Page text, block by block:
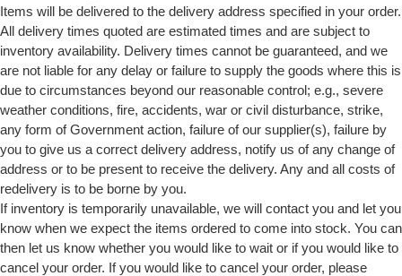
Items will be delivered to the delivery address specified in your order.
All delivery times quoted are estimated times and are subject to
inventory availability. Delivery times cannot be guaranteed, and we
are not liable for any delay or failure to supply the goods where this is
due to circumstances beyond our reasonable control; e.g., severe
weather conditions, fire, accidents, war or civil disturbance, strike,
any form of Government action, failure of our supplier(s), failure by
you to give us a correct delivery address, notify us of any change of
address or to be present to receive the delivery. Any and all costs of
redelivery is to be borne by you.
If inventory is temporarily unavailable, we will contact you and let you
know when we expect the items ordered to come into stock. You can
then let us know whether you would like to wait or if you would like to
cancel your order. If you would like to cancel your order, please